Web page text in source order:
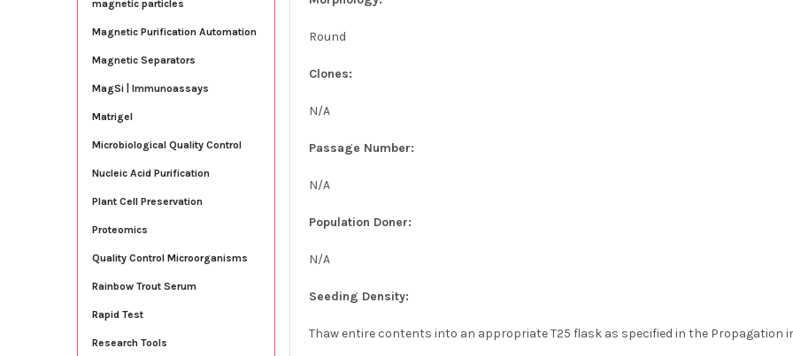
magnetic particles
Magnetic Purification Automation
Magnetic Separators
MagSi | Immunoassays
Matrigel
Microbiological Quality Control
Nucleic Acid Purification
Plant Cell Preservation
Proteomics
Quality Control Microorganisms
Rainbow Trout Serum
Rapid Test
Research Tools
Round
Clones:
N/A
Passage Number:
N/A
Population Doner:
N/A
Seeding Density:
Thaw entire contents into an appropriate T25 flask as specified in the Propagation